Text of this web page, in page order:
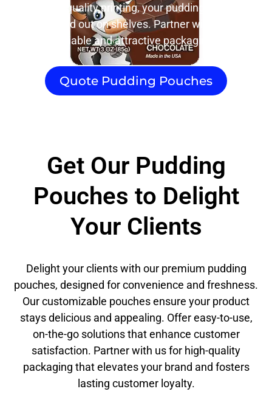
our high-quality printing, your pudding pouches
will stand out on shelves. Partner with us for
reliable and attractive packaging.
Quote Pudding Pouches
Get Our Pudding
Pouches to Delight
Your Clients
Delight your clients with our premium pudding
pouches, designed for convenience and freshness.
Our customizable pouches ensure your product
stays delicious and appealing. Offer easy-to-use,
on-the-go solutions that enhance customer
satisfaction. Partner with us for high-quality
packaging that elevates your brand and fosters
lasting customer loyalty.